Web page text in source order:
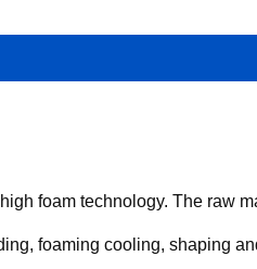
foam technology. The raw
foaming cooling, shaping